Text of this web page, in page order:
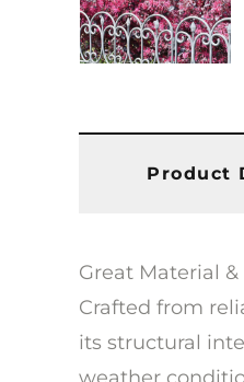
Product
Great Material
Crafted from
its structural